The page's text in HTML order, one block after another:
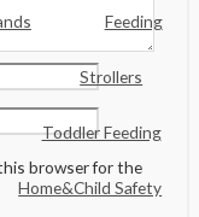
Feeding
Strollers
Toddler Feeding
Home&Child Safety
browser for the